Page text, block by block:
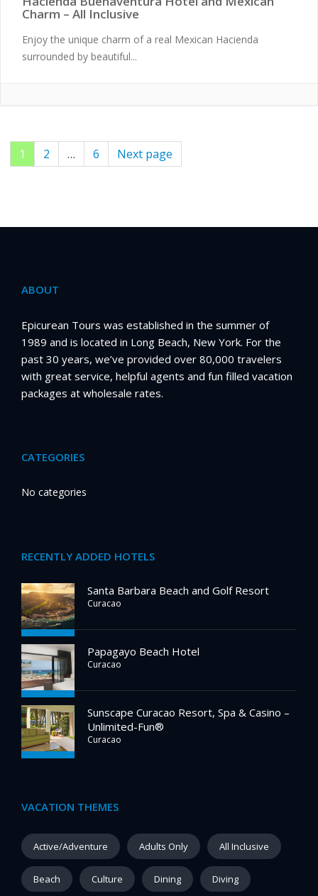
Charm – All Inclusive
Enjoy the unique charm of a real Mexican Hacienda
surrounded by beautiful...
Posts
Page
1 Page
2 … Page
6 Next page
ABOUT
Epicurean Tours was established in the summer of
1989 and is located in Long Beach, New York. For the
past 30 years, we’ve provided over 80,000 travelers
with great service, helpful agents and fun filled vacation
packages at wholesale rates.
CATEGORIES
No categories
RECENTLY ADDED HOTELS
Santa Barbara Beach and Golf Resort
Curacao
Papagayo Beach Hotel
Curacao
Sunscape Curacao Resort, Spa & Casino –
Unlimited-Fun®
Curacao
VACATION THEMES
Active/Adventure Adults Only All Inclusive
Beach Culture Dining Diving